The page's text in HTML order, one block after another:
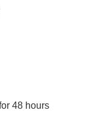
48 hours